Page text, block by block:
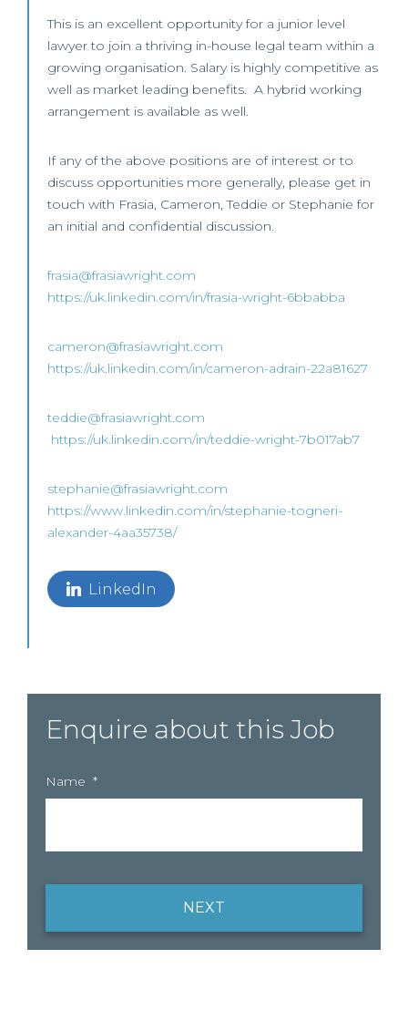
This is an excellent opportunity for a junior level
lawyer to join a thriving in-house legal team within a
growing organisation. Salary is highly competitive as
well as market leading benefits. A hybrid working
arrangement is available as well.
If any of the above positions are of interest or to
discuss opportunities more generally, please get in
touch with Frasia, Cameron, Teddie or Stephanie for
an initial and confidential discussion.
frasia@frasiawright.com
https://uk.linkedin.com/in/frasia-wright-6bbabba
cameron@frasiawright.com
https://uk.linkedin.com/in/cameron-adrain-22a81627
teddie@frasiawright.com
https://uk.linkedin.com/in/teddie-wright-7b017ab7
stephanie@frasiawright.com
https://www.linkedin.com/in/stephanie-togneri-
alexander-4aa35738/
LinkedIn
Enquire about this Job
Name *
NEXT